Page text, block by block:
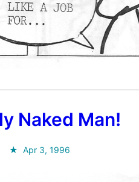
Naked Man!
Apr 3, 1996